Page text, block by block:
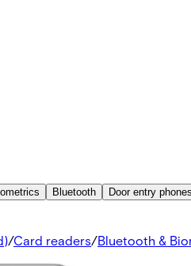
Bluetooth Door entry phones
/Card readers/Bluetooth &